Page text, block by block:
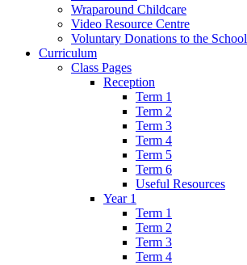
Wraparound Childcare
Video Resource Centre
Voluntary Donations to the School
Curriculum
Class Pages
Reception
Term 1
Term 2
Term 3
Term 4
Term 5
Term 6
Useful Resources
Year 1
Term 1
Term 2
Term 3
Term 4